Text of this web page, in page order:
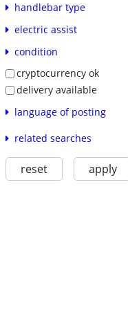
handlebar type
electric assist
condition
cryptocurrency ok
delivery available
language of posting
related searches
reset apply